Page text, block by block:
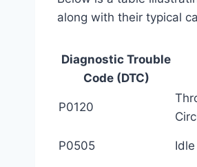
along with their typical
Diagnostic Trouble
Code (DTC)
P0120
P0505